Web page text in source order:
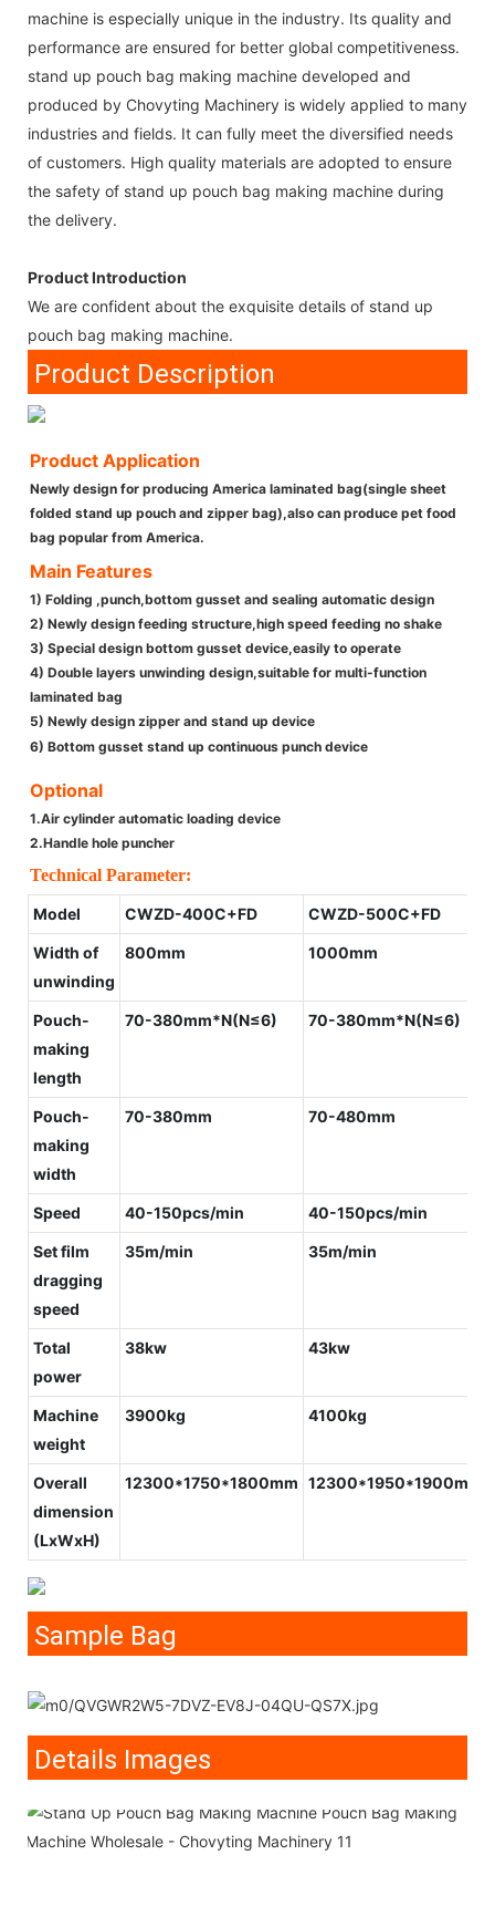
machine is especially unique in the industry. Its quality and
performance are ensured for better global competitiveness.
stand up pouch bag making machine developed and
produced by Chovyting Machinery is widely applied to many
industries and fields. It can fully meet the diversified needs
of customers. High quality materials are adopted to ensure
the safety of stand up pouch bag making machine during
the delivery.
Product Introduction
We are confident about the exquisite details of stand up
pouch bag making machine.
Product Description
Product Application
Newly design for producing America laminated bag(single sheet
folded stand up pouch and zipper bag),also can produce pet food
bag popular from America.
Main Features
1) Folding ,punch,bottom gusset and sealing automatic design
2) Newly design feeding structure,high speed feeding no shake
3) Special design bottom gusset device,easily to operate
4) Double layers unwinding design,suitable for multi-function
laminated bag
5) Newly design zipper and stand up device
6) Bottom gusset stand up continuous punch device
Optional
1.Air cylinder automatic loading device
2.Handle hole puncher
Technical Parameter:
Model CWZD-400C+FD CWZD-500C+FD
Width of
unwinding
800mm 1000mm
Pouch-
making
length
70-380mm*N(N≤6) 70-380mm*N(N≤6)
Pouch-
making
width
70-380mm 70-480mm
Speed 40-150pcs/min 40-150pcs/min
Set film
dragging
speed
35m/min 35m/min
Total
power
38kw 43kw
Machine
weight
3900kg 4100kg
Overall
dimension
(LxWxH)
12300*1750*1800mm 12300*1950*1900mm
Sample Bag
Details Images